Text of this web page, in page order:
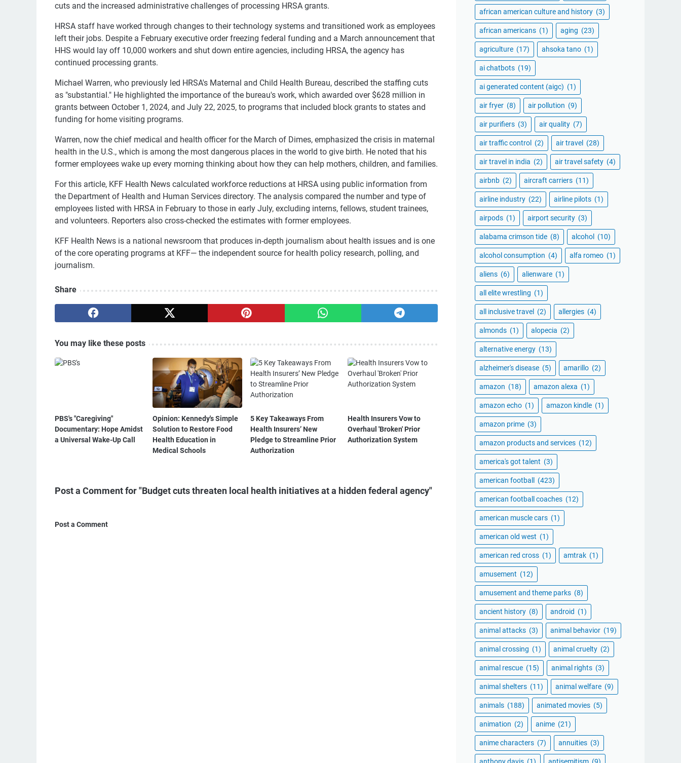
cuts and the increased administrative challenges of processing HRSA grants.
HRSA staff have worked through changes to their technology systems and transitioned work as employees
left their jobs. Despite a February executive order freezing federal funding and a March announcement that
HHS would lay off 10,000 workers and shut down entire agencies, including HRSA, the agency has
continued processing grants.
Michael Warren, who previously led HRSA's Maternal and Child Health Bureau, described the staffing cuts
as "substantial." He highlighted the importance of the bureau's work, which awarded over $628 million in
grants between October 1, 2024, and July 22, 2025, to programs that included block grants to states and
funding for home visiting programs.
Warren, now the chief medical and health officer for the March of Dimes, emphasized the crisis in maternal
health in the U.S., which is among the most dangerous places in the world to give birth. He noted that his
former employees wake up every morning thinking about how they can help mothers, children, and families.
For this article, KFF Health News calculated workforce reductions at HRSA using public information from
the Department of Health and Human Services directory. The analysis compared the number and type of
employees listed with HRSA in February to those in early July, excluding interns, fellows, student trainees,
and volunteers. Reporters also cross-checked the estimates with former employees.
KFF Health News is a national newsroom that produces in-depth journalism about health issues and is one
of the core operating programs at KFF— the independent source for health policy research, polling, and
journalism.
Share
You may like these posts
PBS's "Caregiving"
Documentary: Hope Amidst
a Universal Wake-Up Call
Opinion: Kennedy's Simple
Solution to Restore Food
Health Education in
Medical Schools
5 Key Takeaways From
Health Insurers’ New
Pledge to Streamline Prior
Authorization
Health Insurers Vow to
Overhaul 'Broken' Prior
Authorization System
Post a Comment for "Budget cuts threaten local health initiatives at a hidden federal agency"
Post a Comment
african american culture and history (3)
african americans (1) aging (23)
agriculture (17) ahsoka tano (1)
ai chatbots (19)
ai generated content (aigc) (1)
air fryer (8) air pollution (9)
air purifiers (3) air quality (7)
air traffic control (2) air travel (28)
air travel in india (2) air travel safety (4)
airbnb (2) aircraft carriers (11)
airline industry (22) airline pilots (1)
airpods (1) airport security (3)
alabama crimson tide (8) alcohol (10)
alcohol consumption (4) alfa romeo (1)
aliens (6) alienware (1)
all elite wrestling (1)
all inclusive travel (2) allergies (4)
almonds (1) alopecia (2)
alternative energy (13)
alzheimer's disease (5) amarillo (2)
amazon (18) amazon alexa (1)
amazon echo (1) amazon kindle (1)
amazon prime (3)
amazon products and services (12)
america's got talent (3)
american football (423)
american football coaches (12)
american muscle cars (1)
american old west (1)
american red cross (1) amtrak (1)
amusement (12)
amusement and theme parks (8)
ancient history (8) android (1)
animal attacks (3) animal behavior (19)
animal crossing (1) animal cruelty (2)
animal rescue (15) animal rights (3)
animal shelters (11) animal welfare (9)
animals (188) animated movies (5)
animation (2) anime (21)
anime characters (7) annuities (3)